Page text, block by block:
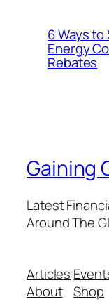
6 Ways
Energy
Rebates
Gaining
Latest
Around The
Articles
About
Shop